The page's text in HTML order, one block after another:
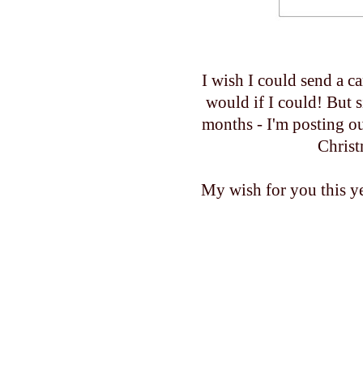
I wish I could send a
would if I could! But
months - I'm posting
My wish for you this